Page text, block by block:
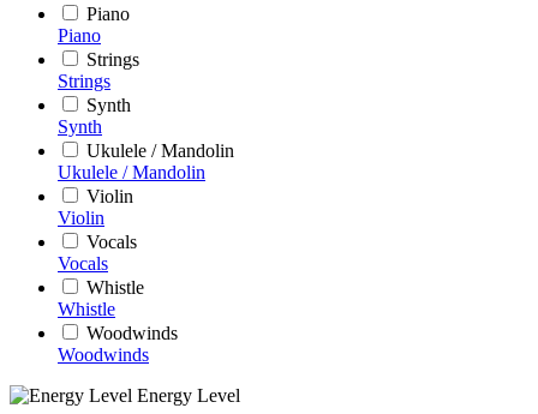
Piano
Piano
Strings
Strings
Synth
Synth
Ukulele / Mandolin
Ukulele / Mandolin
Violin
Violin
Vocals
Vocals
Whistle
Whistle
Woodwinds
Woodwinds
Energy Level